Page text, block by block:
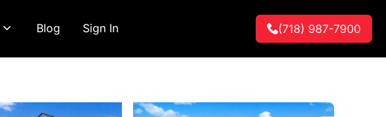
Blog Sign In (718) 987-7900